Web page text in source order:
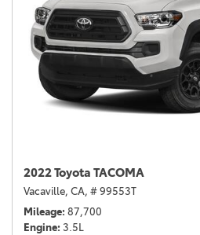
2022 Toyota TACOMA
Vacaville, CA, # 99553T
Mileage 87,700
Engine 3.5L